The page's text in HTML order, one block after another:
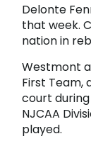
Delonte
that week.
nation in
Westmont
First Team,
court during
NJCAA
played.